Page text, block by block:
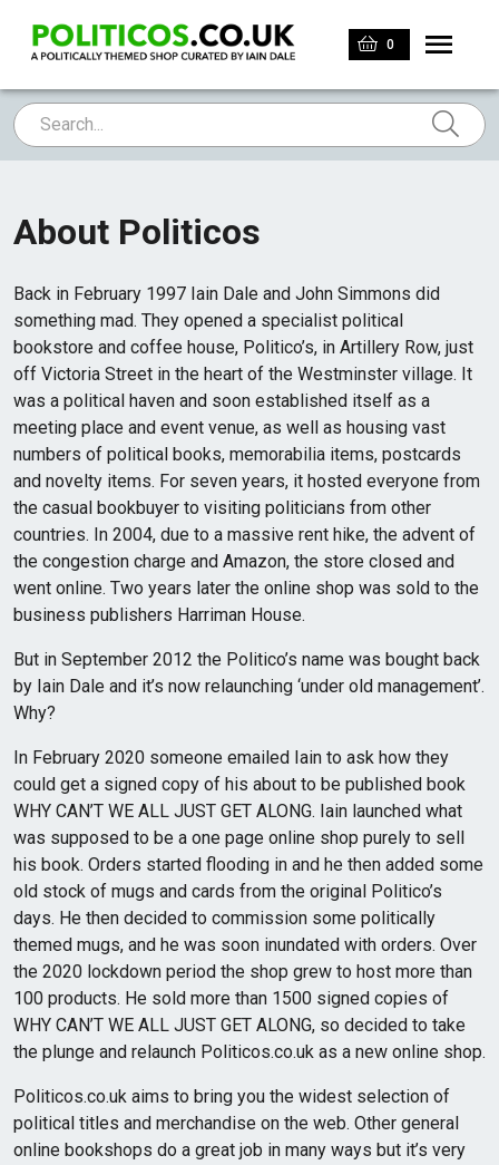
0
About Politicos
Back in February 1997 Iain Dale and John Simmons did
something mad. They opened a specialist political
bookstore and coffee house, Politico’s, in Artillery Row, just
off Victoria Street in the heart of the Westminster village. It
was a political haven and soon established itself as a
meeting place and event venue, as well as housing vast
numbers of political books, memorabilia items, postcards
and novelty items. For seven years, it hosted everyone from
the casual bookbuyer to visiting politicians from other
countries. In 2004, due to a massive rent hike, the advent of
the congestion charge and Amazon, the store closed and
went online. Two years later the online shop was sold to the
business publishers Harriman House.
But in September 2012 the Politico’s name was bought back
by Iain Dale and it’s now relaunching ‘under old management’.
Why?
In February 2020 someone emailed Iain to ask how they
could get a signed copy of his about to be published book
WHY CAN’T WE ALL JUST GET ALONG. Iain launched what
was supposed to be a one page online shop purely to sell
his book. Orders started flooding in and he then added some
old stock of mugs and cards from the original Politico’s
days. He then decided to commission some politically
themed mugs, and he was soon inundated with orders. Over
the 2020 lockdown period the shop grew to host more than
100 products. He sold more than 1500 signed copies of
WHY CAN’T WE ALL JUST GET ALONG, so decided to take
the plunge and relaunch Politicos.co.uk as a new online shop.
Politicos.co.uk aims to bring you the widest selection of
political titles and merchandise on the web. Other general
online bookshops do a great job in many ways but it’s very